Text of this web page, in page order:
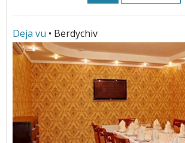
Deja vu • Berdychiv